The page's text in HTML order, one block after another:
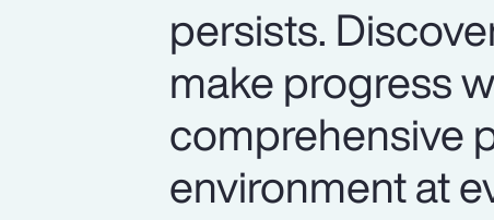
persists.
make progress
comprehensive
environment at